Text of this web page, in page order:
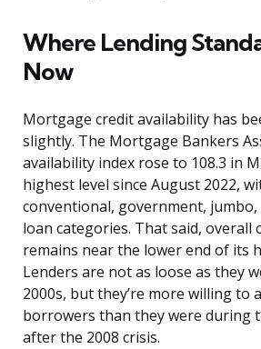
Where Lending
Now
Mortgage credit availability has
slightly. The Mortgage Bankers
availability index rose to 108.3 in
highest level since August 2022,
conventional, government,
loan categories. That said, overall
remains near the lower end of its
Lenders are not as loose as they
2000s, but they’re more willing to
borrowers than they were during
after the 2008 crisis.